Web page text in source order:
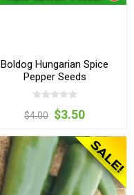
Boldog Hungarian Spice
Pepper Seeds
$4.00 $3.50